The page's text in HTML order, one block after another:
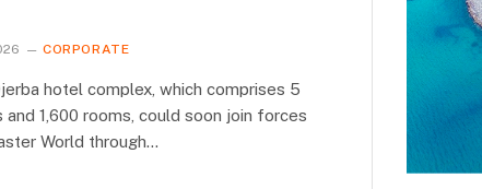
CORPORATE
hotel complex, which comprises 5
and 1,600 rooms, could soon join forces
World through…